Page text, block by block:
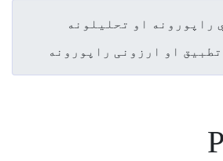
راپورونه او تحلیلونه
او ارزونی راپورونه